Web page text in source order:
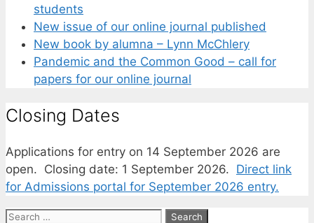
students
New issue of our online journal published
New book by alumna – Lynn McChlery
Pandemic and the Common Good – call for
papers for our online journal
Closing Dates
Applications for entry on 14 September 2026 are
open. Closing date: 1 September 2026. Direct link
for Admissions portal for September 2026 entry.
Search